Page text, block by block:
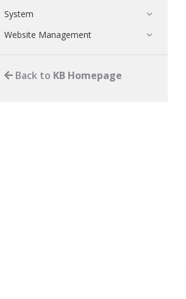
System
Website Management
Back to KB Homepage